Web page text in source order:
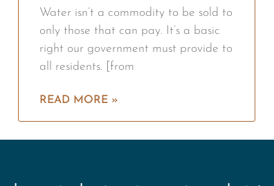
Water isn’t a commodity to be sold to
only those that can pay. It’s a basic
right our government must provide to
all residents. [from
READ MORE »